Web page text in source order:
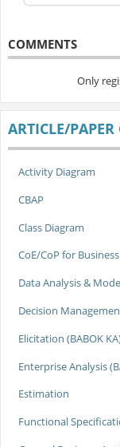
COMMENTS
Only
ARTICLE/PAPER
Activity Diagram
CBAP
Class Diagram
CoE/CoP for
Data Analysis &
Decision
Elicitation (BABOK
Enterprise Analysis
Estimation
Functional